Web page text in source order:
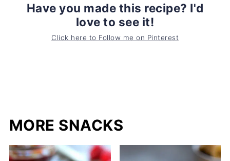
Have you made this recipe? I'd
love to see it!
Click here to Follow me on Pinterest
MORE SNACKS